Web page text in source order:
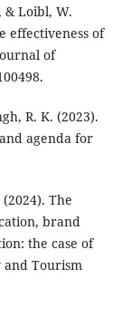
& Loibl, W.
effectiveness of
of
R. K. (2023).
agenda for
The
brand
the case of
and Tourism